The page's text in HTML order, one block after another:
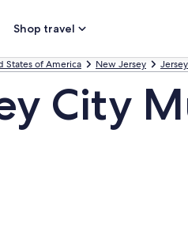
Shop travel
States of America New Jersey
City